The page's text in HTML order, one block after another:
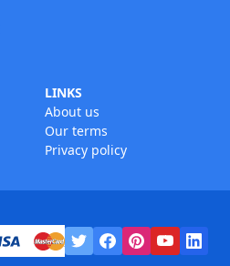
LINKS
About us
Our terms
Privacy policy